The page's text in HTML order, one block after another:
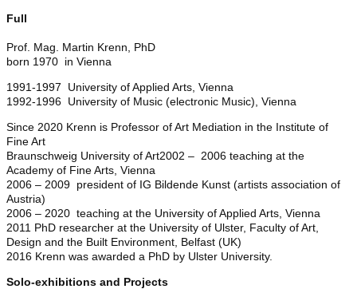
Full
Prof. Mag. Martin Krenn, PhD
born 1970 in Vienna
1991-1997 University of Applied Arts, Vienna
1992-1996 University of Music (electronic Music), Vienna
Since 2020 Krenn is Professor of Art Mediation in the Institute of
Fine Art
Braunschweig University of Art2002 – 2006 teaching at the
Academy of Fine Arts, Vienna
2006 – 2009 president of IG Bildende Kunst (artists association of
Austria)
2006 – 2020 teaching at the University of Applied Arts, Vienna
2011 PhD researcher at the University of Ulster, Faculty of Art,
Design and the Built Environment, Belfast (UK)
2016 Krenn was awarded a PhD by Ulster University.
Solo-exhibitions and Projects